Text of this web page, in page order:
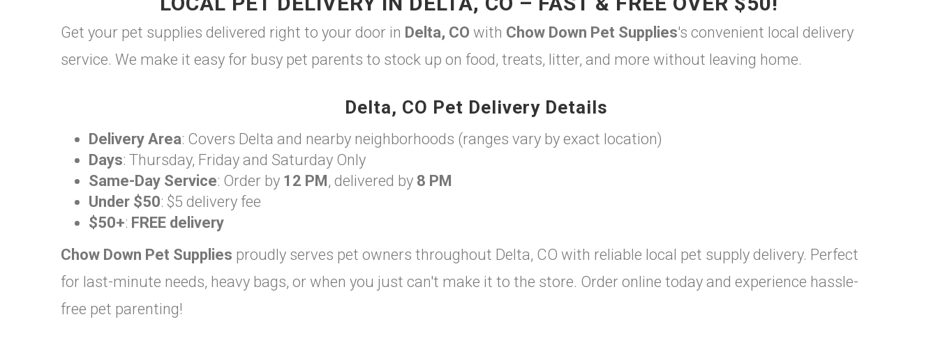
Get your pet supplies delivered right to your door in Delta, CO with Chow Down Pet Supplies's convenient local delivery
service. We make it easy for busy pet parents to stock up on food, treats, litter, and more without leaving home.
Delta, CO Pet Delivery Details
Delivery Area: Covers Delta and nearby neighborhoods (ranges vary by exact location)
Days: Thursday, Friday and Saturday Only
Same-Day Service: Order by 12 PM, delivered by 8 PM
Under $50: $5 delivery fee
$50+: FREE delivery
Chow Down Pet Supplies proudly serves pet owners throughout Delta, CO with reliable local pet supply delivery. Perfect
for last-minute needs, heavy bags, or when you just can't make it to the store. Order online today and experience hassle-
free pet parenting!